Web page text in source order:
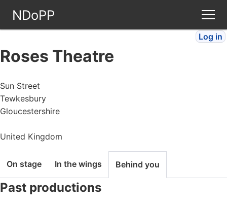
NDoPP
Companies
Stories
Articles
FAQ
Log in
Roses Theatre
Sun Street
Tewkesbury
Gloucestershire
United Kingdom
On stage In the wings Behind you
Past productions